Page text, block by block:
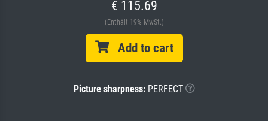
€ 115.69
(Enthält 19% MwSt.)
Add to cart
Picture sharpness:PERFECT